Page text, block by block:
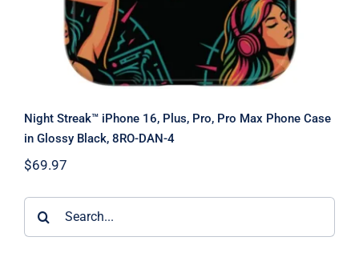
Night Streak™ iPhone 16, Plus, Pro, Pro Max Phone Case
in Glossy Black, 8RO-DAN-4
$69.97